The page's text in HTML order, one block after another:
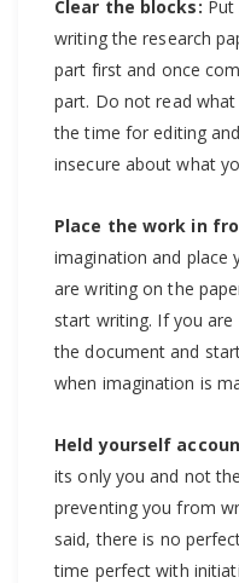
Clear the blocks:
writing the research
part first and once
part. Do not read
the time for editing
insecure about what
Place the work in
imagination and place
are writing on the
start writing. If you
the document and
when imagination is
Held yourself
its only you and not
preventing you from
said, there is no
time perfect with